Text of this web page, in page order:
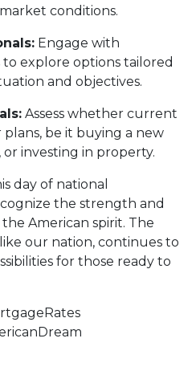
conditions.
Engage with
explore options tailored
and objectives.
Assess whether current
be it buying a new
or investing in property.
day of national
the strength and
American spirit. The
our nation, continues to
for those ready to